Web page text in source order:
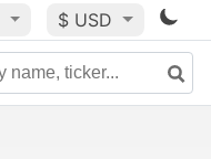
$ USD